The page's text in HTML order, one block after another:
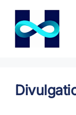
contenu